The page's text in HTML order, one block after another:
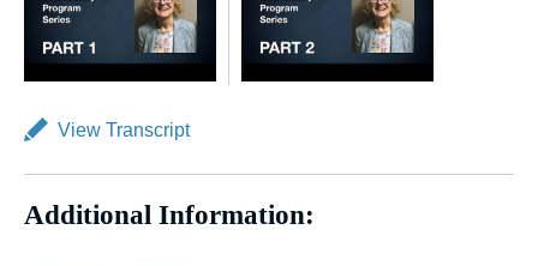
View Transcript
Additional Information: